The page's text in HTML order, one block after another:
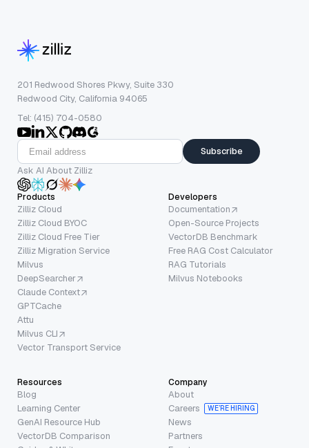
201 Redwood Shores Pkwy, Suite 330
Redwood City, California 94065
Tel: (415) 704-0580
Subscribe
Ask AI About Zilliz
Products
Zilliz Cloud
Zilliz Cloud BYOC
Zilliz Cloud Free Tier
Zilliz Migration Service
Milvus
DeepSearcher
Claude Context
GPTCache
Attu
Milvus CLI
Vector Transport Service
Developers
Documentation
Open-Source Projects
VectorDB Benchmark
Free RAG Cost Calculator
RAG Tutorials
Milvus Notebooks
Resources
Blog
Learning Center
GenAI Resource Hub
VectorDB Comparison
Company
About
Careers
WE’RE HIRING
News
Partners